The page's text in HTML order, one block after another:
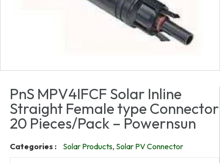
PnS MPV4IFCF Solar Inline
Straight Female type Connector
20 Pieces/Pack – Powernsun
Categories : Solar Products, Solar PV Connector